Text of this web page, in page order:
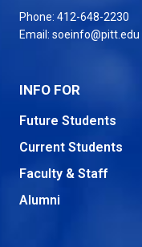
Phone: 412-648-2230
Email: soeinfo@pitt.edu
INFO FOR
Future Students
Current Students
Faculty & Staff
Alumni